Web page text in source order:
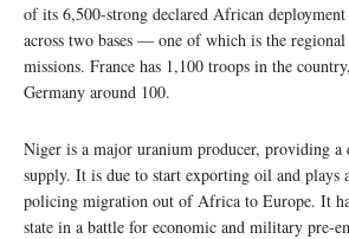
of its 6,500-strong declared African
across two bases — one of which is the
missions. France has 1,100 troops in the
Germany around 100.
Niger is a major uranium producer, providing a
supply. It is due to start exporting oil and plays
policing migration out of Africa to Europe. It
state in a battle for economic and military pre-